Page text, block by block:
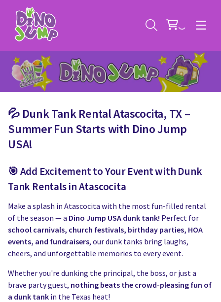
Service Areas
Contact
All Rental Items
Blog
Deals
Bounce House Rentals
Water Slides
Carnival Game Rentals
Dunk Tank Rental
Tents, Tables, Chairs
Linen Tablecloth Rental
Company Picnics & Holiday Events
School Carnival Planning
💦 Dunk Tank Rental Atascocita, TX –
Summer Fun Starts with Dino Jump
USA!
🎯 Add Excitement to Your Event with Dunk
Tank Rentals in Atascocita
Make a splash in Atascocita with the most fun-filled rental
of the season — a Dino Jump USA dunk tank! Perfect for
school carnivals, church festivals, birthday parties, HOA
events, and fundraisers, our dunk tanks bring laughs,
cheers, and unforgettable memories to every event.
Whether you're dunking the principal, the boss, or just a
brave party guest, nothing beats the crowd-pleasing fun of
a dunk tank in the Texas heat!